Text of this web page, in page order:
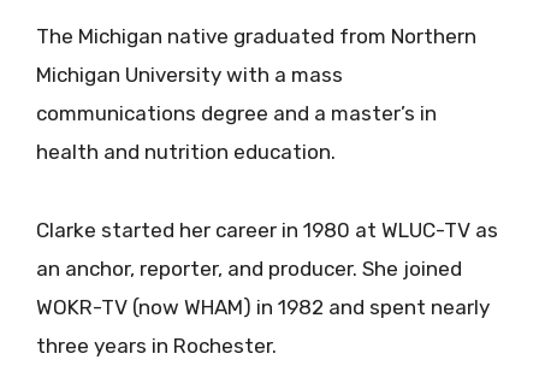
The Michigan native graduated from Northern
Michigan University with a mass
communications degree and a master’s in
health and nutrition education.
Clarke started her career in 1980 at WLUC-TV as
an anchor, reporter, and producer. She joined
WOKR-TV (now WHAM) in 1982 and spent nearly
three years in Rochester.